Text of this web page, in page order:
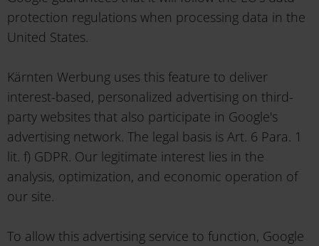
protection regulations when processing data in the
United States.
Kärnten Werbung uses this feature to deliver
interest-based, personalized advertising on third-
party websites that also participate in Google's
advertising network. The legal basis is Art. 6 Para. 1
lit. f) GDPR. Our legitimate interest lies in the
analysis, optimization, and economic operation of
our site.
To allow this advertising service to function, Google